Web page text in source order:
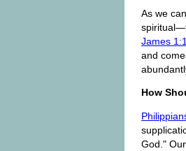
As we
James
and
How
God."